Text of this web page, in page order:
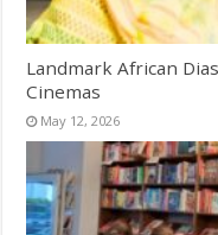
Landmark African
Cinemas
May 12, 2026